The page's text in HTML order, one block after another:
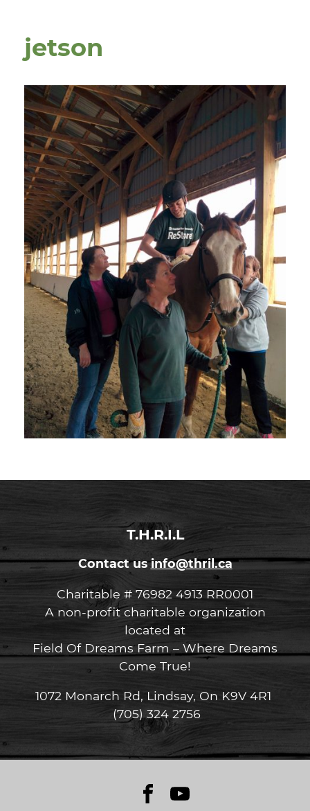
jetson
T.H.R.I.L
Contact usinfo@thril.ca
Charitable # 76982 4913 RR0001
A non-profit charitable organization
located at
Field Of Dreams Farm – Where Dreams
Come True!
1072 Monarch Rd, Lindsay, On K9V 4R1
(705) 324 2756